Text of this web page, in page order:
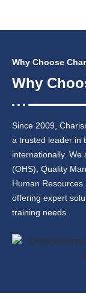
Why Choose
Why
Since 2009,
a trusted leader in
internationally. We
(OHS), Quality
Human
offering expert
training needs.